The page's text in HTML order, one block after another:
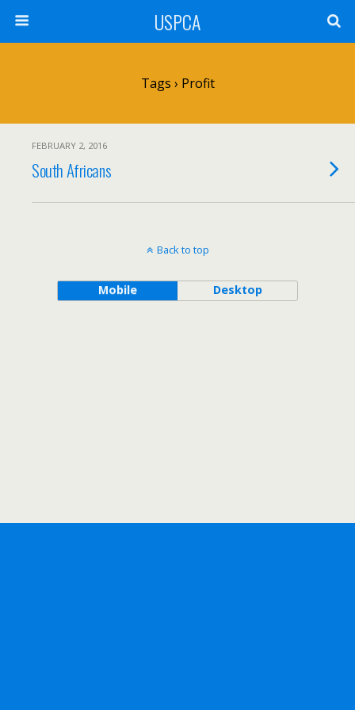
USPCA
Tags › Profit
FEBRUARY 2, 2016
South Africans
Back to top
Mobile Desktop